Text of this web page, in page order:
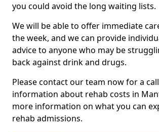
you could avoid the long waiting lists.
We will be able to offer immediate
the week, and we can provide
advice to anyone who may be
back against drink and drugs.
Please contact our team now for a
information about rehab costs in
more information on what you can
rehab admissions.